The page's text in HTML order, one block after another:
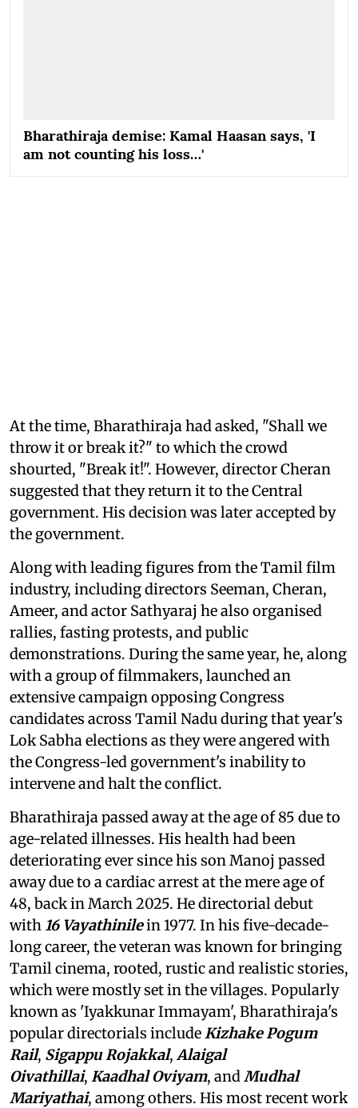
Bharathiraja demise: Kamal Haasan says, 'I
am not counting his loss…'
At the time, Bharathiraja had asked, "Shall we
throw it or break it?" to which the crowd
shourted, "Break it!". However, director Cheran
suggested that they return it to the Central
government. His decision was later accepted by
the government.
Along with leading figures from the Tamil film
industry, including directors Seeman, Cheran,
Ameer, and actor Sathyaraj he also organised
rallies, fasting protests, and public
demonstrations. During the same year, he, along
with a group of filmmakers, launched an
extensive campaign opposing Congress
candidates across Tamil Nadu during that year's
Lok Sabha elections as they were angered with
the Congress-led government's inability to
intervene and halt the conflict.
Bharathiraja passed away at the age of 85 due to
age-related illnesses. His health had been
deteriorating ever since his son Manoj passed
away due to a cardiac arrest at the mere age of
48, back in March 2025. He directorial debut
with 16 Vayathinilein 1977. In his five-decade-
long career, the veteran was known for bringing
Tamil cinema, rooted, rustic and realistic stories,
which were mostly set in the villages. Popularly
known as 'Iyakkunar Immayam', Bharathiraja's
popular directorials includeKizhake Pogum
Rail, Sigappu Rojakkal,Alaigal
Oivathillai, Kaadhal Oviyam, andMudhal
Mariyathai, among others. His most recent work